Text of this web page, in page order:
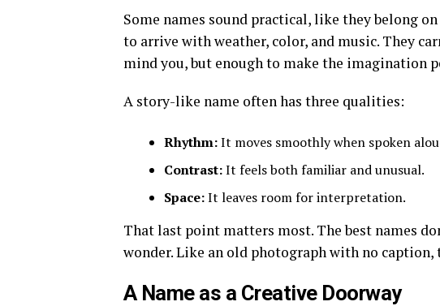
Some names sound practical, like they belong
to arrive with weather, color, and music. They
mind you, but enough to make the imagination
A story-like name often has three qualities:
Rhythm:It moves smoothly when spoken
Contrast:It feels both familiar and unusual.
Space:It leaves room for interpretation.
That last point matters most. The best names
wonder. Like an old photograph with no
A Name as a Creative Doorway